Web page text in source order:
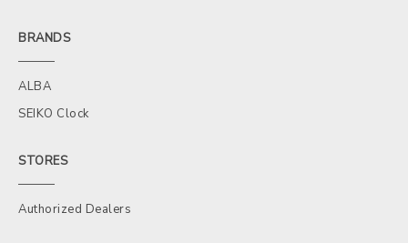
BRANDS
ALBA
SEIKO Clock
STORES
Authorized Dealers